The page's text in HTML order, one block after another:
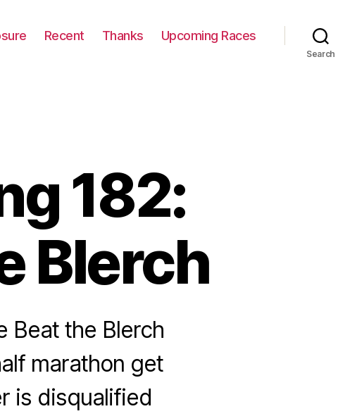
Recent Thanks Upcoming Races
Search
182:
Blerch
Beat the Blerch
marathon get
is disqualified